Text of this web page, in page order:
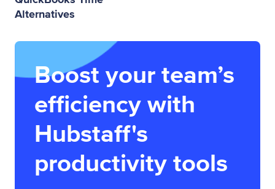
Alternatives
Boost your team’s
efficiency with
Hubstaff's
productivity tools